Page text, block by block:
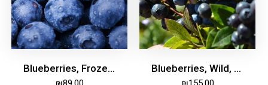
Blueberries, Frozen, 2kg Blueberries, Wild, Frozen, 2 Kg